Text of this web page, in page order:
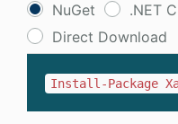
NuGet .NET
Direct Download
Install-Package